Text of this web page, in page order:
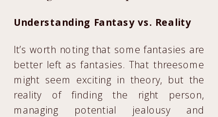
Understanding Fantasy vs. Reality
It’s worth noting that some fantasies are
better left as fantasies. That threesome
might seem exciting in theory, but the
reality of finding the right person,
managing potential jealousy and